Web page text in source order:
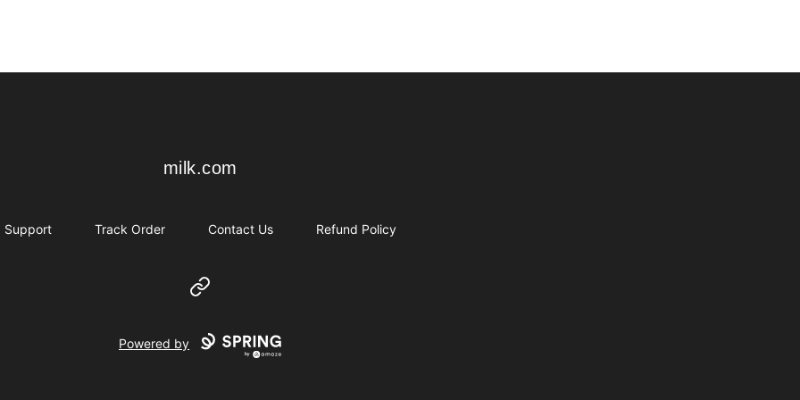
milk.com
milk.com
Support Track Order Contact Us Refund Policy
Website
Powered by